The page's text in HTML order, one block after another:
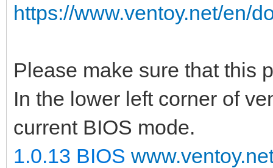
https://www.ventoy.net/en/
Please make sure that this
In the lower left corner of
current BIOS mode.
1.0.13 BIOS